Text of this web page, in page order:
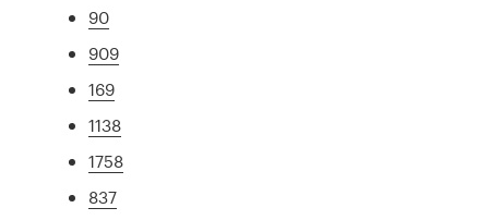
90
909
169
1138
1758
837